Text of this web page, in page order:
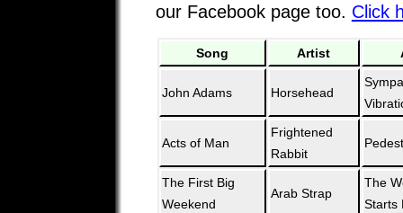
our Facebook page too. Click
Song Artist
John Adams Horsehead
Acts of Man
Frightened
Rabbit
The First Big
Weekend
Arab Strap
The
Starts